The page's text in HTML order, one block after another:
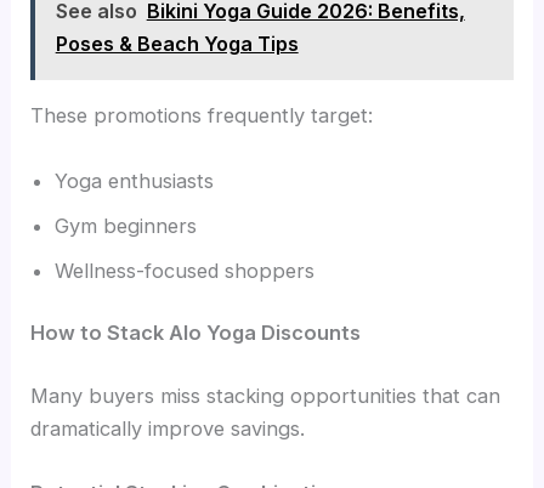
See also Bikini Yoga Guide 2026: Benefits,
Poses & Beach Yoga Tips
These promotions frequently target:
Yoga enthusiasts
Gym beginners
Wellness-focused shoppers
How to Stack Alo Yoga Discounts
Many buyers miss stacking opportunities that can
dramatically improve savings.